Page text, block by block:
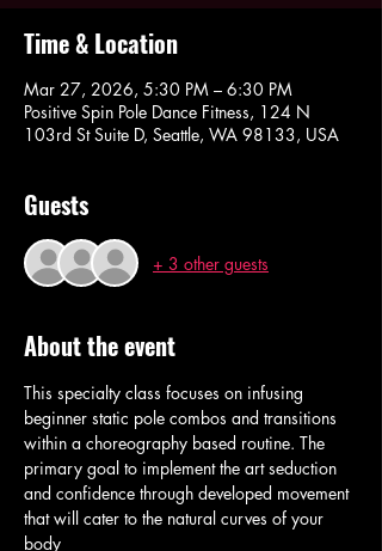
Time & Location
Mar 27, 2026, 5:30 PM – 6:30 PM
Positive Spin Pole Dance Fitness, 124 N
103rd St Suite D, Seattle, WA 98133, USA
Guests
+ 3 other guests
About the event
This specialty class focuses on infusing
beginner static pole combos and transitions
within a choreography based routine. The
primary goal to implement the art seduction
and confidence through developed movement
that will cater to the natural curves of your
body